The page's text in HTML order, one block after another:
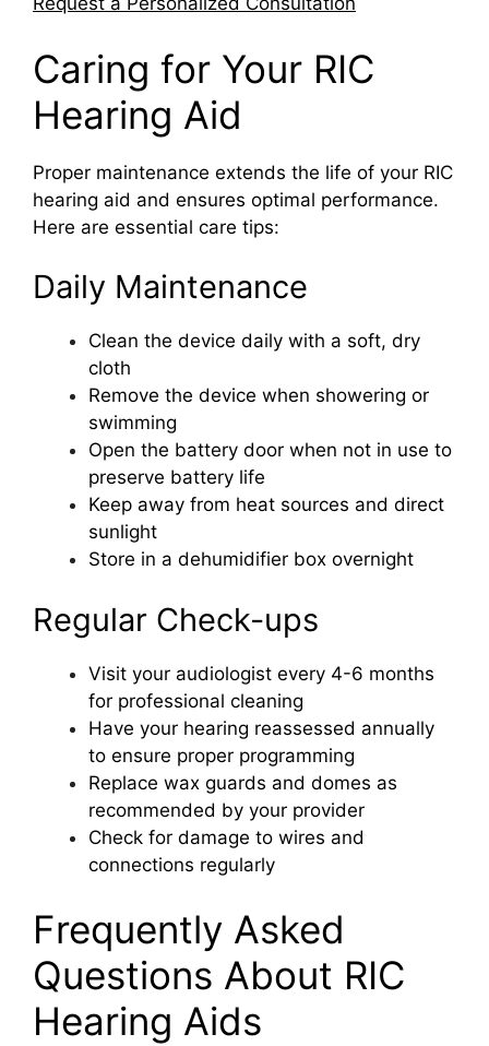
Caring for Your RIC
Hearing Aid
Proper maintenance extends the life of your RIC
hearing aid and ensures optimal performance.
Here are essential care tips:
Daily Maintenance
Clean the device daily with a soft, dry
cloth
Remove the device when showering or
swimming
Open the battery door when not in use to
preserve battery life
Keep away from heat sources and direct
sunlight
Store in a dehumidifier box overnight
Regular Check-ups
Visit your audiologist every 4-6 months
for professional cleaning
Have your hearing reassessed annually
to ensure proper programming
Replace wax guards and domes as
recommended by your provider
Check for damage to wires and
connections regularly
Frequently Asked
Questions About RIC
Hearing Aids